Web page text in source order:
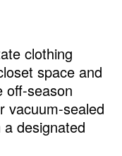
clothing
space and
off-season
vacuum-sealed
designated